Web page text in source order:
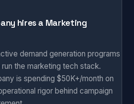
hires a Marketing
demand generation programs
the marketing tech stack.
is spending $50K+/month on
rigor behind campaign